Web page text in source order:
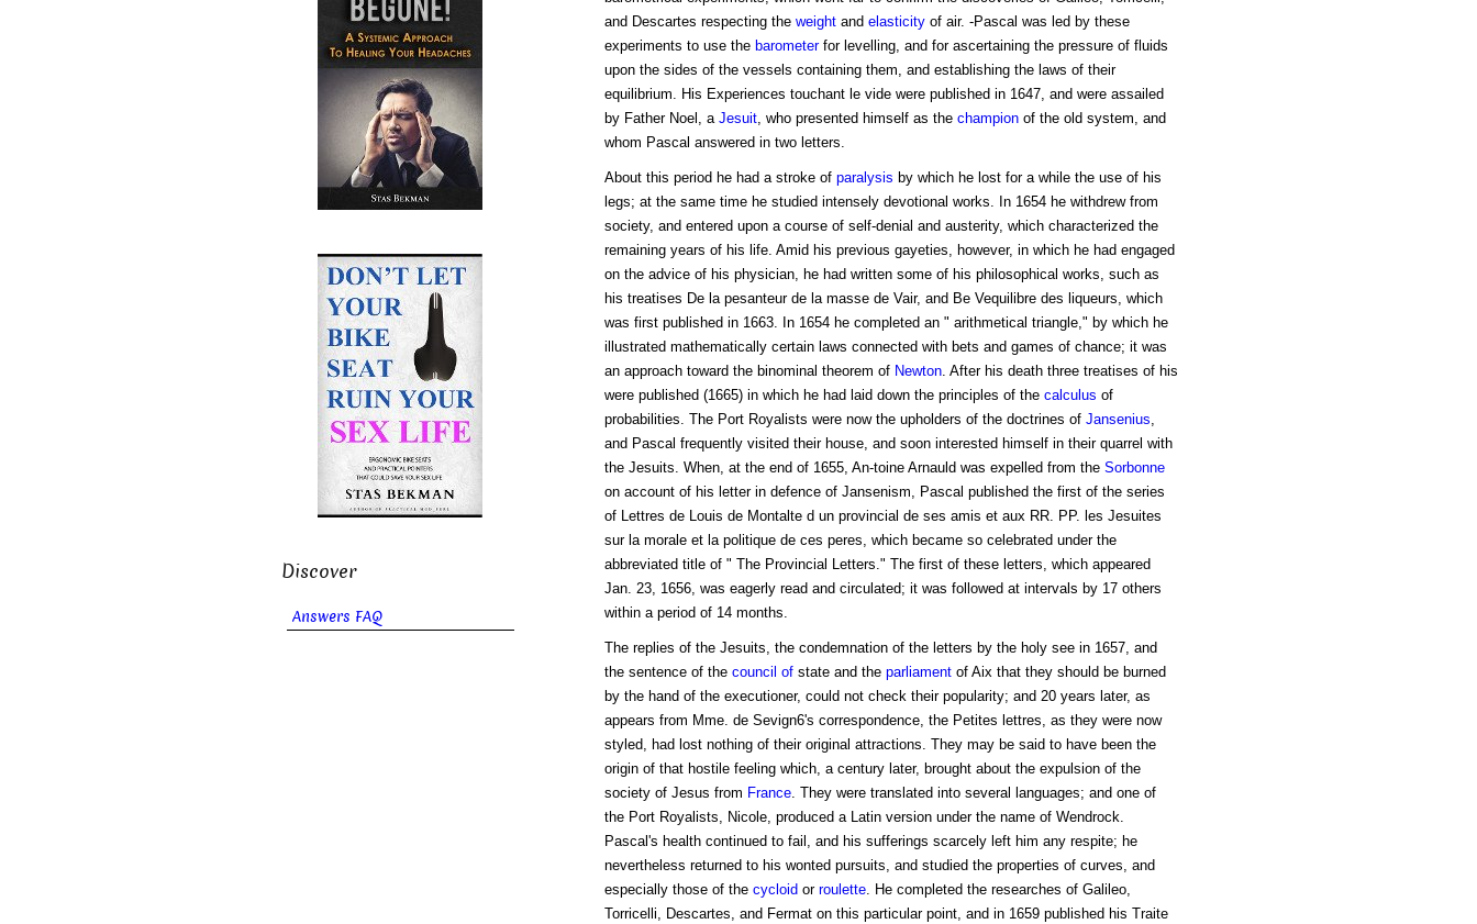
and Descartes respecting the weightand elasticityof air. -Pascal was led by these
experiments to use the barometerfor levelling, and for ascertaining the pressure of fluids
upon the sides of the vessels containing them, and establishing the laws of their
equilibrium. His Experiences touchant le vide were published in 1647, and were assailed
by Father Noel, a Jesuit, who presented himself as the championof the old system, and
whom Pascal answered in two letters.
About this period he had a stroke of paralysis by which he lost for a while the use of his
legs; at the same time he studied intensely devotional works. In 1654 he withdrew from
society, and entered upon a course of self-denial and austerity, which characterized the
remaining years of his life. Amid his previous gayeties, however, in which he had engaged
on the advice of his physician, he had written some of his philosophical works, such as
his treatises De la pesanteur de la masse de Vair, and Be Vequilibre des liqueurs, which
was first published in 1663. In 1654 he completed an " arithmetical triangle," by which he
illustrated mathematically certain laws connected with bets and games of chance; it was
an approach toward the binominal theorem of Newton. After his death three treatises of his
were published (1665) in which he had laid down the principles of the calculus of
probabilities. The Port Royalists were now the upholders of the doctrines of Jansenius,
and Pascal frequently visited their house, and soon interested himself in their quarrel with
the Jesuits. When, at the end of 1655, An-toine Arnauld was expelled from the Sorbonne
on account of his letter in defence of Jansenism, Pascal published the first of the series
of Lettres de Louis de Montalte d un provincial de ses amis et aux RR. PP. les Jesuites
sur la morale et la politique de ces peres, which became so celebrated under the
abbreviated title of " The Provincial Letters." The first of these letters, which appeared
Jan. 23, 1656, was eagerly read and circulated; it was followed at intervals by 17 others
within a period of 14 months.
The replies of the Jesuits, the condemnation of the letters by the holy see in 1657, and
the sentence of the council ofstate and the parliamentof Aix that they should be burned
by the hand of the executioner, could not check their popularity; and 20 years later, as
appears from Mme. de Sevign6's correspondence, the Petites lettres, as they were now
styled, had lost nothing of their original attractions. They may be said to have been the
origin of that hostile feeling which, a century later, brought about the expulsion of the
society of Jesus from France. They were translated into several languages; and one of
the Port Royalists, Nicole, produced a Latin version under the name of Wendrock.
Pascal's health continued to fail, and his sufferings scarcely left him any respite; he
nevertheless returned to his wonted pursuits, and studied the properties of curves, and
especially those of the cycloid or roulette. He completed the researches of Galileo,
Torricelli, Descartes, and Fermat on this particular point, and in 1659 published his Traite
Discover
Answers FAQ